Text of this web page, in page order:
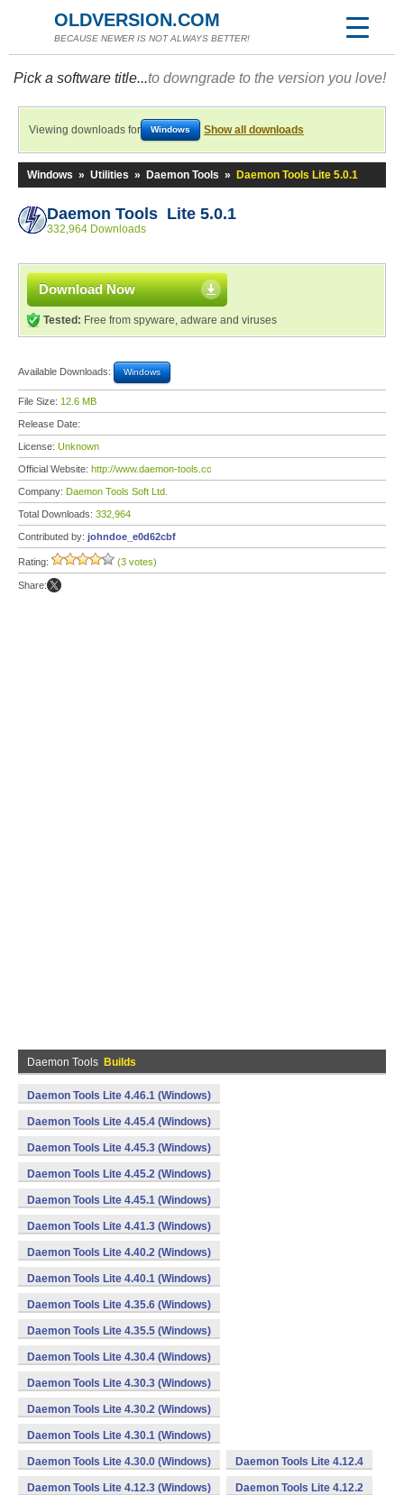
OLDVERSION.COM
BECAUSE NEWER IS NOT ALWAYS BETTER!
Pick a software title...to downgrade to the version you love!
Viewing downloads for Windows Show all downloads
Windows » Utilities » Daemon Tools » Daemon Tools Lite 5.0.1
Daemon Tools Lite 5.0.1
332,964 Downloads
Download Now
Tested: Free from spyware, adware and viruses
Available Downloads: Windows
File Size: 12.6 MB
Release Date:
License: Unknown
Official Website: http://www.daemon-tools.cc
Company: Daemon Tools Soft Ltd.
Total Downloads: 332,964
Contributed by: johndoe_e0d62cbf
Rating: (3 votes)
Share:
Daemon Tools Builds
Daemon Tools Lite 4.46.1 (Windows)
Daemon Tools Lite 4.45.4 (Windows)
Daemon Tools Lite 4.45.3 (Windows)
Daemon Tools Lite 4.45.2 (Windows)
Daemon Tools Lite 4.45.1 (Windows)
Daemon Tools Lite 4.41.3 (Windows)
Daemon Tools Lite 4.40.2 (Windows)
Daemon Tools Lite 4.40.1 (Windows)
Daemon Tools Lite 4.35.6 (Windows)
Daemon Tools Lite 4.35.5 (Windows)
Daemon Tools Lite 4.30.4 (Windows)
Daemon Tools Lite 4.30.3 (Windows)
Daemon Tools Lite 4.30.2 (Windows)
Daemon Tools Lite 4.30.1 (Windows)
Daemon Tools Lite 4.30.0 (Windows) Daemon Tools Lite 4.12.4
Daemon Tools Lite 4.12.3 (Windows) Daemon Tools Lite 4.12.2